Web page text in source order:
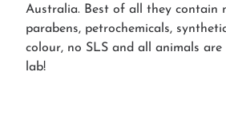
Australia. Best of all they contain
parabens, petrochemicals,
colour, no SLS and all animals
lab!